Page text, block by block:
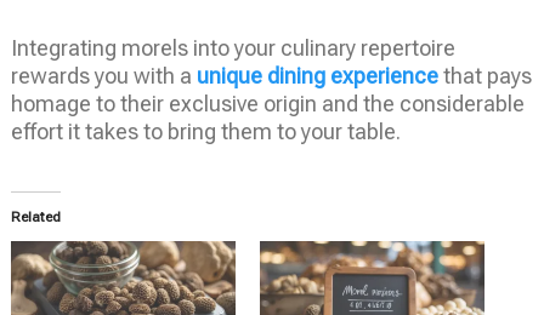
Integrating morels into your culinary repertoire
rewards you with a unique dining experiencethat pays
homage to their exclusive origin and the considerable
effort it takes to bring them to your table.
Related